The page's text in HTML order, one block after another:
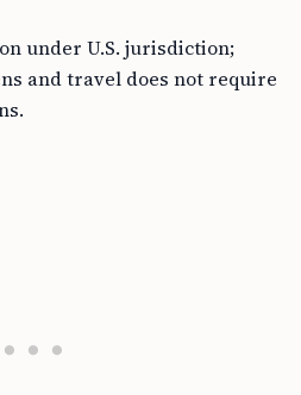
under U.S. jurisdiction;
and travel does not require